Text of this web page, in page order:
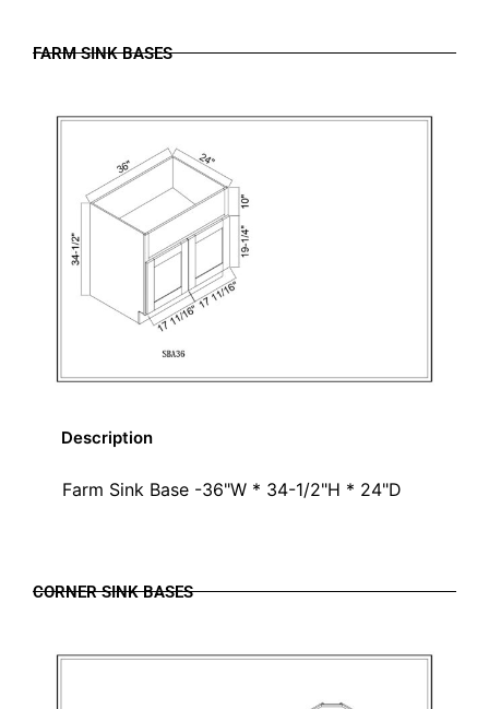
FARM SINK BASES
Description
Farm Sink Base -36"W * 34-1/2"H * 24"D
CORNER SINK BASES